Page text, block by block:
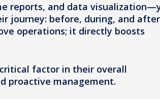
reports, and data
journey: before, during, and after
operations; it directly boosts
factor in their overall
proactive management.